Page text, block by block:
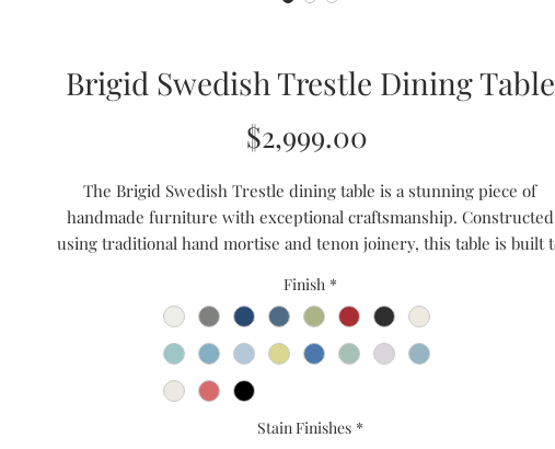
Brigid Swedish Trestle Dining Table
$2,999.00
The Brigid Swedish Trestle dining table is a stunning piece of
handmade furniture with exceptional craftsmanship. Constructed
using traditional hand mortise and tenon joinery, this table is built
a clean and timeless aesthetic. With optimum space for gathering
around, this table features a tongue and groove joinery tabletop that
adds to its heirloom quality. Invest in this piece and enjoy a dining
experience that will last a lifetime.
Handmade to Order
Finish *
Stain Finishes *